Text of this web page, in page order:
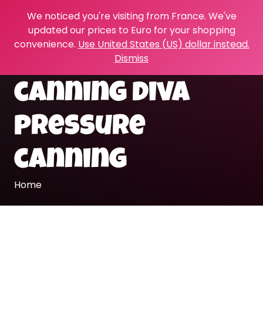
We noticed you're visiting from France. We've
updated our prices to Euro for your shopping
convenience. Use United States (US) dollar instead.
Dismiss
canning diva
pressure
canning
Home